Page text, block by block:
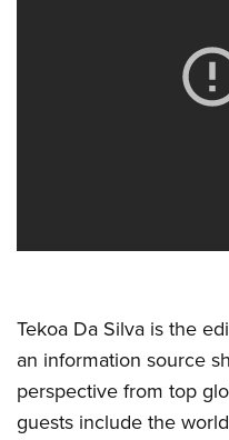
Tekoa Da Silva is the
an information source
perspective from top
guests include the